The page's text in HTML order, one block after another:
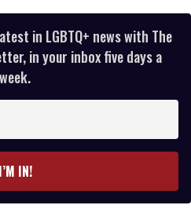
in LGBTQ+ news with The
in your inbox five days a
week.
I’M IN!